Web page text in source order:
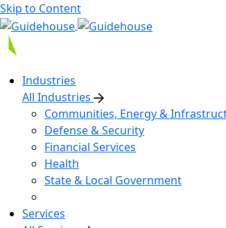
Skip to Content
Industries
All Industries
Communities, Energy &
Defense & Security
Financial Services
Health
State & Local Government
Services